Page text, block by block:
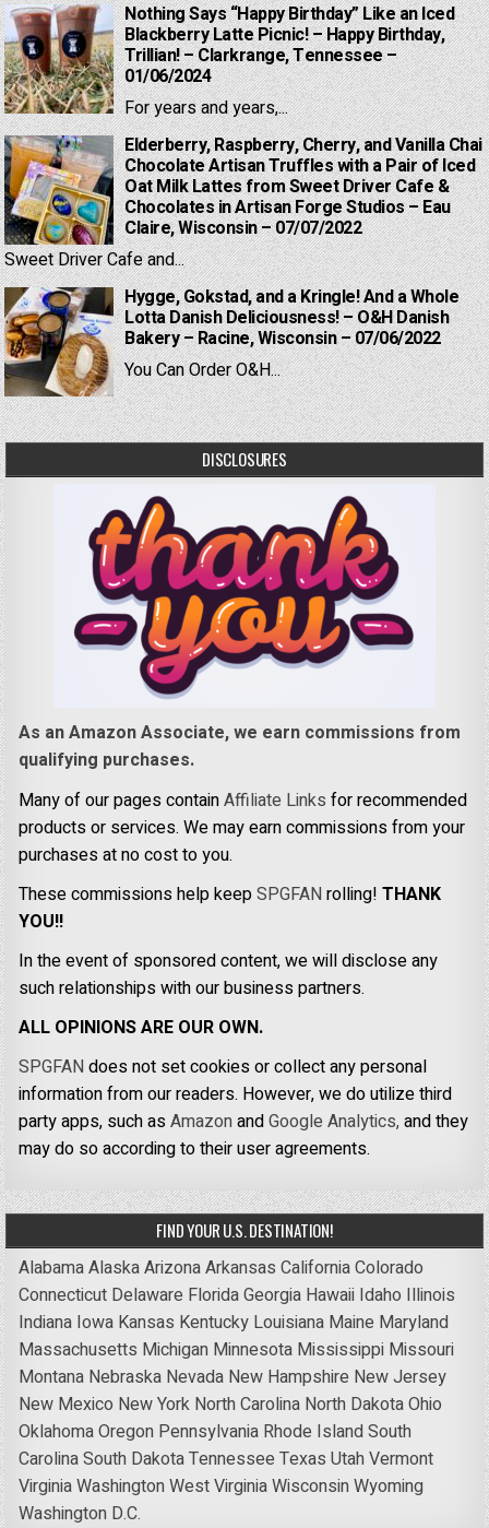
Nothing Says “Happy Birthday” Like an Iced
Blackberry Latte Picnic! – Happy Birthday,
Trillian! – Clarkrange, Tennessee –
01/06/2024
For years and years,...
Elderberry, Raspberry, Cherry, and Vanilla Chai
Chocolate Artisan Truffles with a Pair of Iced
Oat Milk Lattes from Sweet Driver Cafe &
Chocolates in Artisan Forge Studios – Eau
Claire, Wisconsin – 07/07/2022
Sweet Driver Cafe and...
Hygge, Gokstad, and a Kringle! And a Whole
Lotta Danish Deliciousness! – O&H Danish
Bakery – Racine, Wisconsin – 07/06/2022
You Can Order O&H...
DISCLOSURES
As an Amazon Associate, we earn commissions from
qualifying purchases.
Many of our pages containAffiliate Links for recommended
products or services. We may earn commissions from your
purchases at no cost to you.
These commissions help keepSPGFANrolling!THANK
YOU!!
In the event of sponsored content, we will disclose any
such relationships with our business partners.
ALL OPINIONS ARE OUR OWN.
SPGFANdoes not set cookies or collect any personal
information from our readers. However, we do utilize third
party apps, such asAmazonandGoogle Analytics,and they
may do so according to their user agreements.
FIND YOUR U.S. DESTINATION!
AlabamaAlaskaArizonaArkansas CaliforniaColorado
Connecticut Delaware FloridaGeorgia Hawaii Idaho Illinois
Indiana Iowa Kansas Kentucky Louisiana Maine Maryland
Massachusetts Michigan Minnesota Mississippi Missouri
Montana Nebraska Nevada New Hampshire New Jersey
New Mexico New York North Carolina North DakotaOhio
OklahomaOregon Pennsylvania Rhode IslandSouth
CarolinaSouth DakotaTennessee Texas UtahVermont
VirginiaWashingtonWest VirginiaWisconsinWyoming
Washington D.C.